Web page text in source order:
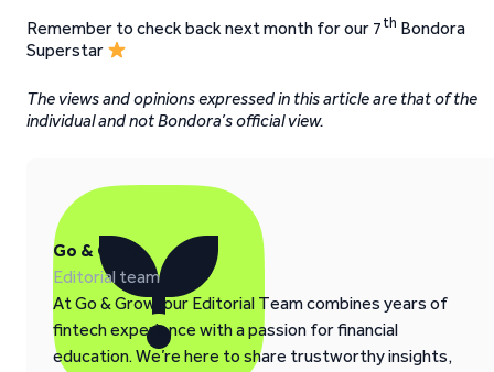
Remember to check back next month for our 7th Bondora
Superstar
The views and opinions expressed in this article are that of the
individual and not Bondora’s official view.
Go & Grow
Editorial team
At Go & Grow, our Editorial Team combines years of
fintech experience with a passion for financial
education. We’re here to share trustworthy insights,